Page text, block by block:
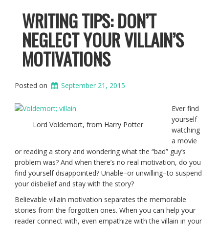
WRITING TIPS: DON’T
NEGLECT YOUR VILLAIN’S
MOTIVATIONS
Posted on September 21, 2015
Lord Voldemort, from Harry Potter
Ever find
yourself
watching
a movie
or reading a story and wondering what the “bad” guy’s
problem was? And when there’s no real motivation, do you
find yourself disappointed? Unable–or unwilling–to suspend
your disbelief and stay with the story?
Believable villain motivation separates the memorable
stories from the forgotten ones. When you can help your
reader connect with, even empathize with the villain in your